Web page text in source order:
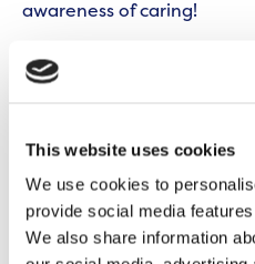
This website uses cookies
We use cookies to
provide social media
We also share information
awareness of caring!
Sharing is caring
carers are – both for the
It highlights the